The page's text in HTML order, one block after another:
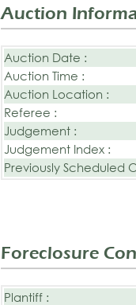
Auction
Auction Date :
Auction Time :
Auction Location :
Referee :
Judgement :
Judgement Index :
Previously Scheduled
Foreclosure
Plantiff :